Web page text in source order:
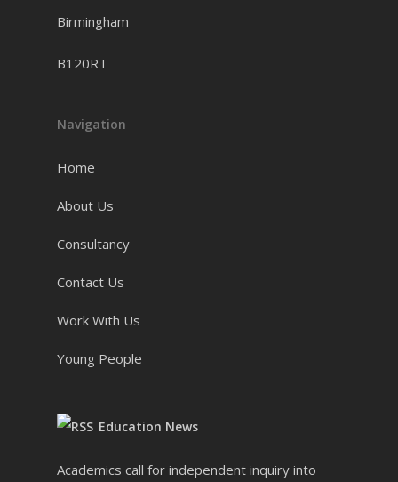
Birmingham
B120RT
Navigation
Home
About Us
Consultancy
Contact Us
Work With Us
Young People
Education News
Academics call for independent inquiry into